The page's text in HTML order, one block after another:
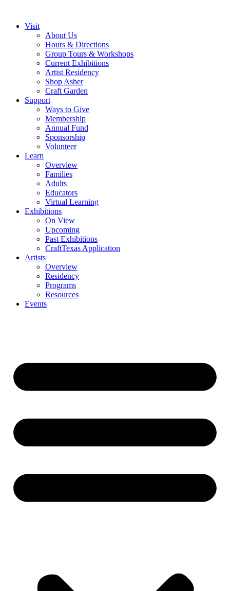
Visit
About Us
Hours & Directions
Group Tours & Workshops
Current Exhibitions
Artist Residency
Shop Asher
Craft Garden
Support
Ways to Give
Membership
Annual Fund
Sponsorship
Volunteer
Learn
Overview
Families
Adults
Educators
Virtual Learning
Exhibitions
On View
Upcoming
Past Exhibitions
CraftTexas Application
Artists
Overview
Residency
Programs
Resources
Events